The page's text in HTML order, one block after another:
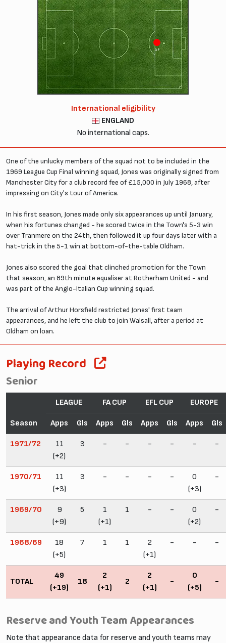
CF
International eligibility
ENGLAND
No international caps.
One of the unlucky members of the squad not to be included in the
1969 League Cup Final winning squad, Jones was originally signed from
Manchester City for a club record fee of £15,000 in July 1968, after
impressing on City's tour of America.
In his first season, Jones made only six appearances up until January,
when his fortunes changed - he scored twice in the Town's 5-3 win
over Tranmere on the 24th, then followed it up four days later with a
hat-trick in the 5-1 win at bottom-of-the-table Oldham.
Jones also scored the goal that clinched promotion for the Town
that season, an 89th minute equaliser at Rotherham United - and
was part of the Anglo-Italian Cup winning squad.
The arrival of Arthur Horsfield restricted Jones' first team
appearances, and he left the club to join Walsall, after a period at
Oldham on loan.
Playing Record
Senior
Season
LEAGUE FA CUP EFL CUP EUROPE
Apps Gls Apps Gls Apps Gls Apps Gls
1971/72
11
(+2)
3 - - - - - -
1970/71
11
(+3)
3 - - - -
0
(+3)
-
1969/70
9
(+9)
5
1
(+1)
1 - -
0
(+2)
-
1968/69
18
(+5)
7 1 1
2
(+1)
- - -
TOTAL
49
(+19)
18
2
(+1)
2
2
(+1)
-
0
(+5)
-
Reserve and Youth Team Appearances
Note that appearance data for reserve and youth teams may